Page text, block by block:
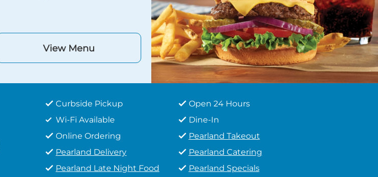
View Menu
Curbside Pickup
Open 24 Hours
Wi-Fi Available
Dine-In
Online Ordering
Pearland Takeout
Pearland Delivery
Pearland Catering
Pearland Late Night Food
Pearland Specials